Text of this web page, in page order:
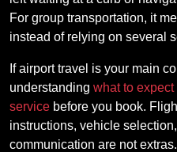
For group transportation, it
instead of relying on several
If airport travel is your main
understanding what to
service before you book.
instructions, vehicle
communication are not